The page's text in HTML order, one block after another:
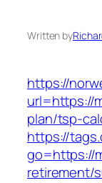
Written by
https://
url=https://
plan/tsp-
https://
go=https://
retirement/